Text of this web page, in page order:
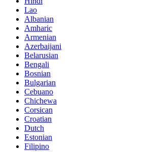
Lao
Albanian
Amharic
Armenian
Azerbaijani
Belarusian
Bengali
Bosnian
Bulgarian
Cebuano
Chichewa
Corsican
Croatian
Dutch
Estonian
Filipino